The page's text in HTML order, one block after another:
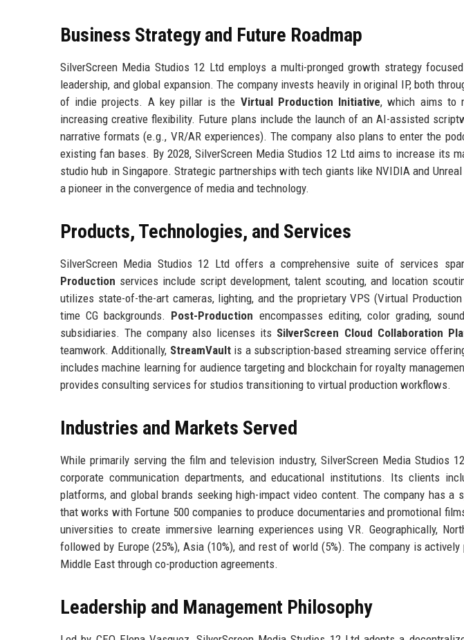
Business Strategy and Future Roadmap
SilverScreen Media Studios 12 Ltd employs a multi-pronged growth strategy
leadership, and global expansion. The company invests heavily in original IP, both
of indie projects. A key pillar is the Virtual Production Initiative, which aims to
increasing creative flexibility. Future plans include the launch of an AI-assisted
narrative formats (e.g., VR/AR experiences). The company also plans to enter the
existing fan bases. By 2028, SilverScreen Media Studios 12 Ltd aims to increase its
studio hub in Singapore. Strategic partnerships with tech giants like NVIDIA and
a pioneer in the convergence of media and technology.
Products, Technologies, and Services
SilverScreen Media Studios 12 Ltd offers a comprehensive suite of services
Production services include script development, talent scouting, and location
utilizes state-of-the-art cameras, lighting, and the proprietary VPS (Virtual
time CG backgrounds. Post-Production encompasses editing, color grading,
subsidiaries. The company also licenses its SilverScreen Cloud Collaboration
teamwork. Additionally, StreamVaultis a subscription-based streaming service
includes machine learning for audience targeting and blockchain for royalty
provides consulting services for studios transitioning to virtual production workflows.
Industries and Markets Served
While primarily serving the film and television industry, SilverScreen Media Studios
corporate communication departments, and educational institutions. Its clients
platforms, and global brands seeking high-impact video content. The company has a
that works with Fortune 500 companies to produce documentaries and promotional
universities to create immersive learning experiences using VR. Geographically,
followed by Europe (25%), Asia (10%), and rest of world (5%). The company is
Middle East through co-production agreements.
Leadership and Management Philosophy